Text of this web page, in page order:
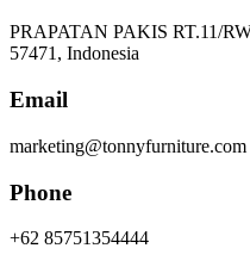
PRAPATAN PAKIS RT.11/
57471, Indonesia
Email
marketing@tonnyfurniture.com
Phone
+62 85751354444